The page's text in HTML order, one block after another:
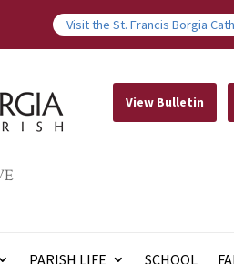
Visit the St. Francis Borgia
View Bulletin
PARISH LIFE SCHOOL